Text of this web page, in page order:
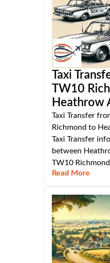
Taxi
TW10
Heathrow
Taxi Transfer
Richmond to
Taxi Transfer
between
TW10 Richmond
Read More